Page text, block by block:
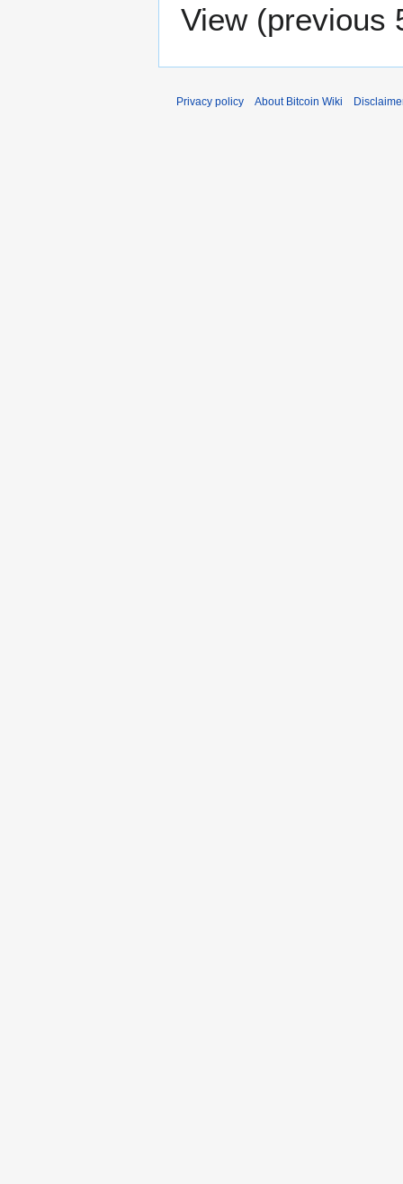
View (previous
Privacy policy About Bitcoin Wiki